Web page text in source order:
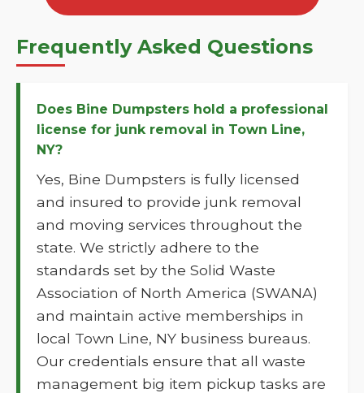
Frequently Asked Questions
Does Bine Dumpsters hold a professional
license for junk removal in Town Line,
NY?
Yes, Bine Dumpsters is fully licensed
and insured to provide junk removal
and moving services throughout the
state. We strictly adhere to the
standards set by the Solid Waste
Association of North America (SWANA)
and maintain active memberships in
local Town Line, NY business bureaus.
Our credentials ensure that all waste
management big item pickup tasks are